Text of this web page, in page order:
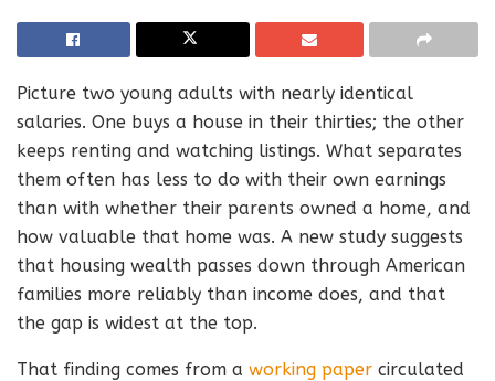
Picture two young adults with nearly identical
salaries. One buys a house in their thirties; the other
keeps renting and watching listings. What separates
them often has less to do with their own earnings
than with whether their parents owned a home, and
how valuable that home was. A new study suggests
that housing wealth passes down through American
families more reliably than income does, and that
the gap is widest at the top.
That finding comes from a working paper circulated